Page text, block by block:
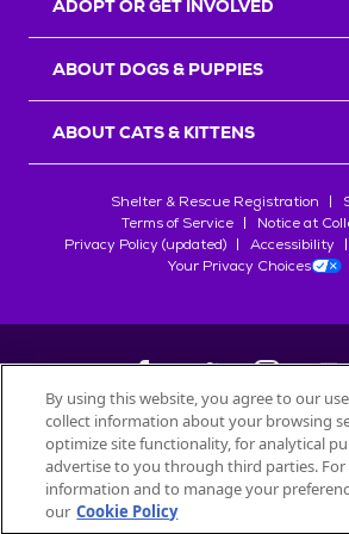
START YOUR INQUIRY
ADOPT OR GET INVOLVED
ABOUT DOGS & PUPPIES
ABOUT CATS & KITTENS
Shelter & Rescue Registration
Terms of Service
Notice at
Privacy Policy (updated)
Accessibility
Your Privacy Choices
©2026
All trademarks are owned bySociété des
used with
By using this website, you agree to our
collect information about your browsing
optimize site functionality, for analytical
advertise to you through third parties.
information and to manage your
our Cookie Policy